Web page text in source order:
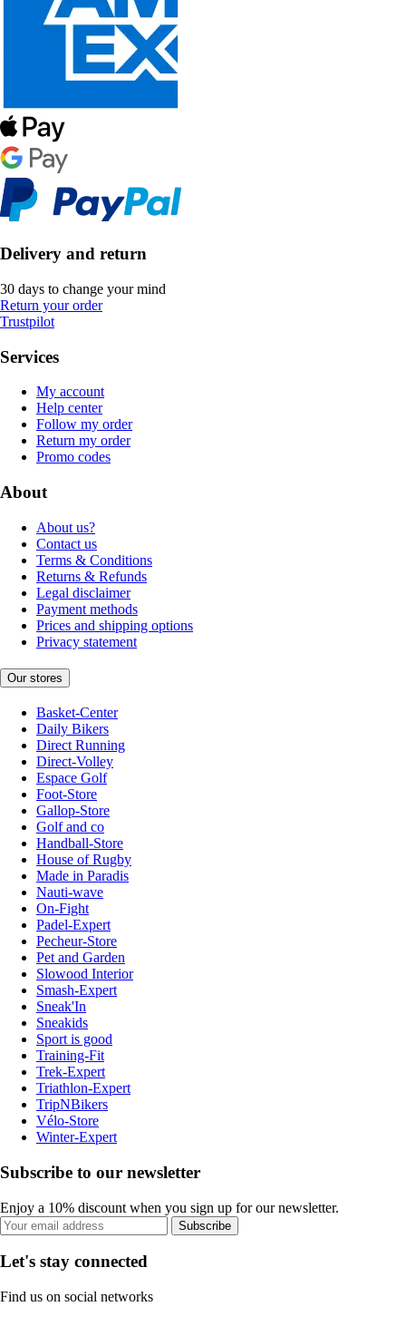
Delivery and return
30 days to change your mind
Return your order
Trustpilot
Services
My account
Help center
Follow my order
Return my order
Promo codes
About
About us?
Contact us
Terms & Conditions
Returns & Refunds
Legal disclaimer
Payment methods
Prices and shipping options
Privacy statement
Our stores
Basket-Center
Daily Bikers
Direct Running
Direct-Volley
Espace Golf
Foot-Store
Gallop-Store
Golf and co
Handball-Store
House of Rugby
Made in Paradis
Nauti-wave
On-Fight
Padel-Expert
Pecheur-Store
Pet and Garden
Slowood Interior
Smash-Expert
Sneak'In
Sneakids
Sport is good
Training-Fit
Trek-Expert
Triathlon-Expert
TripNBikers
Vélo-Store
Winter-Expert
Subscribe to our newsletter
Enjoy a 10% discount when you sign up for our newsletter.
Subscribe
Let's stay connected
Find us on social networks